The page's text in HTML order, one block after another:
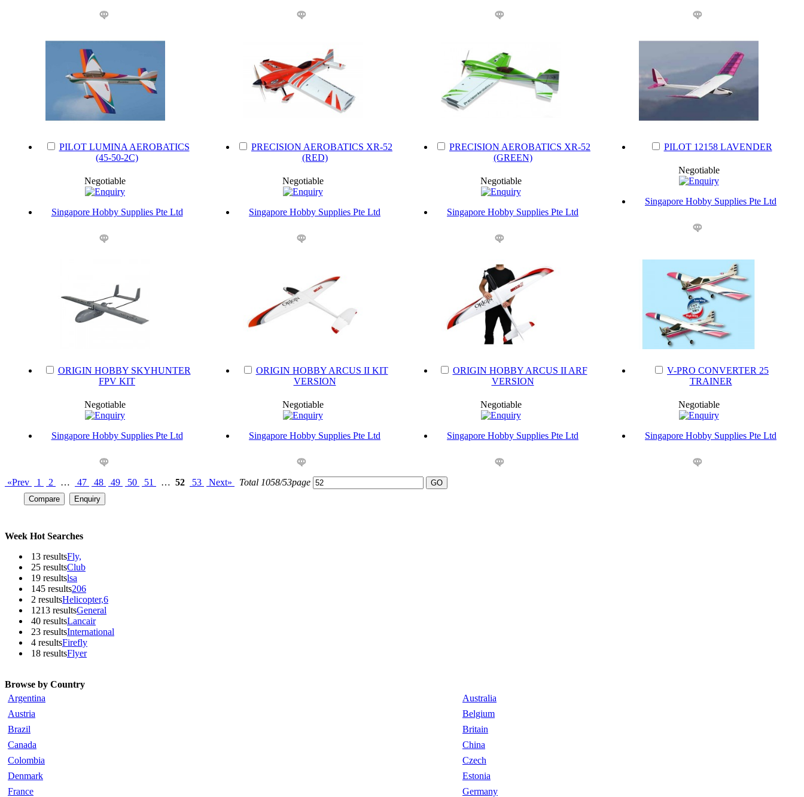
PILOT LUMINA AEROBATICS
(45-50-2C)
Negotiable
Singapore Hobby Supplies Pte Ltd
PRECISION AEROBATICS XR-52
(RED)
Negotiable
Singapore Hobby Supplies Pte Ltd
PRECISION AEROBATICS XR-52
(GREEN)
Negotiable
Singapore Hobby Supplies Pte Ltd
PILOT 12158 LAVENDER
Negotiable
Singapore Hobby Supplies Pte Ltd
ORIGIN HOBBY SKYHUNTER
FPV KIT
Negotiable
Singapore Hobby Supplies Pte Ltd
ORIGIN HOBBY ARCUS II KIT
VERSION
Negotiable
Singapore Hobby Supplies Pte Ltd
ORIGIN HOBBY ARCUS II ARF
VERSION
Negotiable
Singapore Hobby Supplies Pte Ltd
V-PRO CONVERTER 25
TRAINER
Negotiable
Singapore Hobby Supplies Pte Ltd
«Prev 1 2 … 47 48 49 50 51 … 52 53 Next» Total 1058/53page
Week Hot Searches
13 resultsFly,
25 resultsClub
19 resultslsa
145 results206
2 resultsHelicopter,6
1213 resultsGeneral
40 resultsLancair
23 resultsInternational
4 resultsFirefly
18 resultsFlyer
Browse by Country
Argentina
Australia
Austria
Belgium
Brazil
Britain
Canada
China
Colombia
Czech
Denmark
Estonia
France
Germany